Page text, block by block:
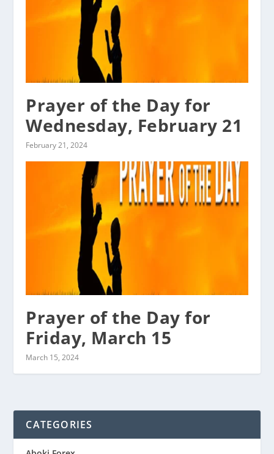
Prayer of the Day for
Wednesday, February 21
February 21, 2024
Prayer of the Day for
Friday, March 15
March 15, 2024
CATEGORIES